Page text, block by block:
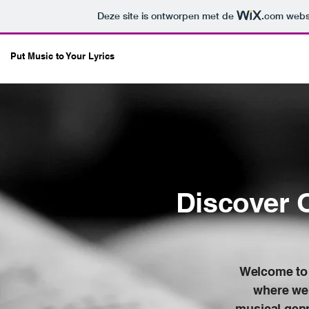
Deze site is ontworpen met de .com
Put Music to Your Lyrics
Discover
Welcome
where